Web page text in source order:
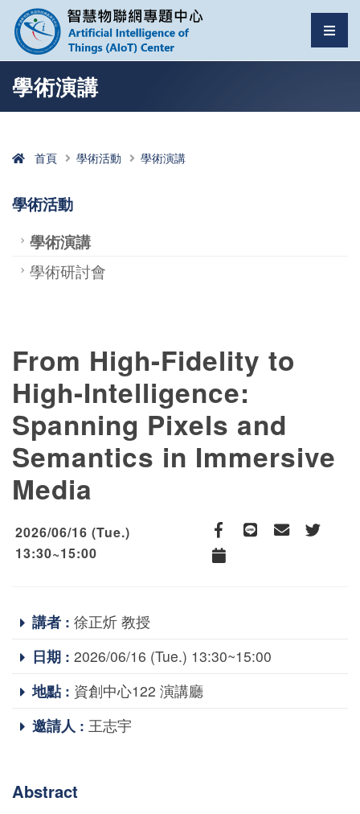
跳至中央區塊/Main Content
智慧物聯網專題中心 選
學術演講
首頁 學術活動 學術演講
學術活動
學術演講
學術研討會
From High-Fidelity to
High-Intelligence:
Spanning Pixels and
Semantics in Immersive
Media
2026/06/16 (Tue.)
13:30~15:00
Facebook
line
Twitter
Add to Calendar
講者 : 徐正炘 教授
日期 : 2026/06/16 (Tue.) 13:30~15:00
地點 : 資創中心122 演講廳
邀請人 : 王志宇
Abstract